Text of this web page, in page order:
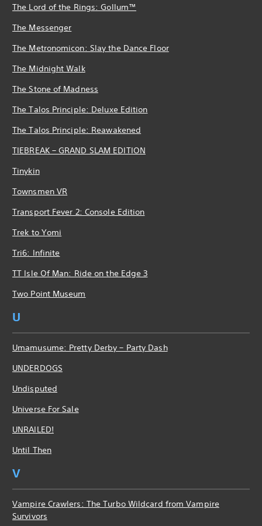
The Lord of the Rings: Gollum™
The Messenger
The Metronomicon: Slay the Dance Floor
The Midnight Walk
The Stone of Madness
The Talos Principle: Deluxe Edition
The Talos Principle: Reawakened
TIEBREAK – GRAND SLAM EDITION
Tinykin
Townsmen VR
Transport Fever 2: Console Edition
Trek to Yomi
Tri6: Infinite
TT Isle Of Man: Ride on the Edge 3
Two Point Museum
U
Umamusume: Pretty Derby – Party Dash
UNDERDOGS
Undisputed
Universe For Sale
UNRAILED!
Until Then
V
Vampire Crawlers: The Turbo Wildcard from Vampire
Survivors